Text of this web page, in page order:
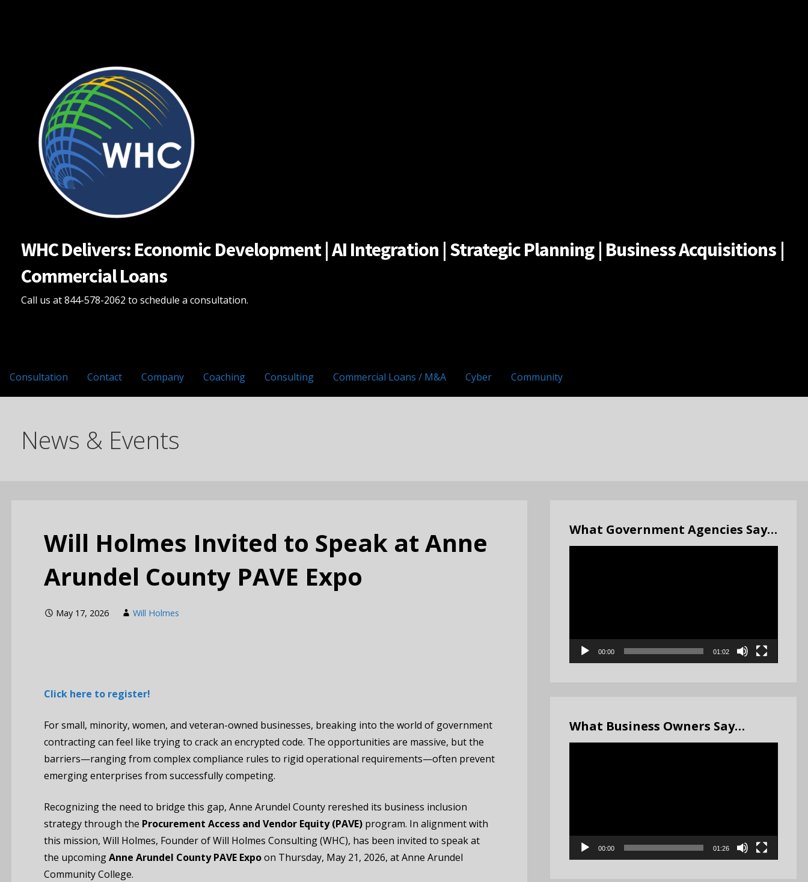
WHC Delivers: Economic Development | AI Integration | Strategic Planning | Business Acquisitions |
Commercial Loans
Call us at 844-578-2062 to schedule a consultation.
Consultation Contact Company Coaching Consulting Commercial Loans / M&A Cyber Community
News & Events
Will Holmes Invited to Speak at Anne
Arundel County PAVE Expo
May 17, 2026 Will Holmes
Click here to register!
For small, minority, women, and veteran-owned businesses, breaking into the world of government
contracting can feel like trying to crack an encrypted code. The opportunities are massive, but the
barriers—ranging from complex compliance rules to rigid operational requirements—often prevent
emerging enterprises from successfully competing.
Recognizing the need to bridge this gap, Anne Arundel County rereshed its business inclusion
strategy through the Procurement Access and Vendor Equity (PAVE)program. In alignment with
this mission, Will Holmes, Founder of Will Holmes Consulting (WHC), has been invited to speak at
the upcomingAnne Arundel County PAVE Expoon Thursday, May 21, 2026, at Anne Arundel
Community College.
What Government Agencies Say…
00:00 01:02
What Business Owners Say…
00:00 01:26